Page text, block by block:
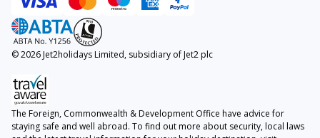
© 2026 Jet2holidays Limited, subsidiary of Jet2 plc
The Foreign, Commonwealth & Development Office have advice for
staying safe and well abroad. To find out more about security, local laws